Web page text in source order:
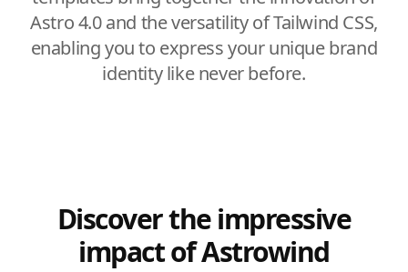
Astro 4.0 and the versatility of Tailwind CSS,
enabling you to express your unique brand
identity like never before.
Discover the impressive
impact of Astrowind